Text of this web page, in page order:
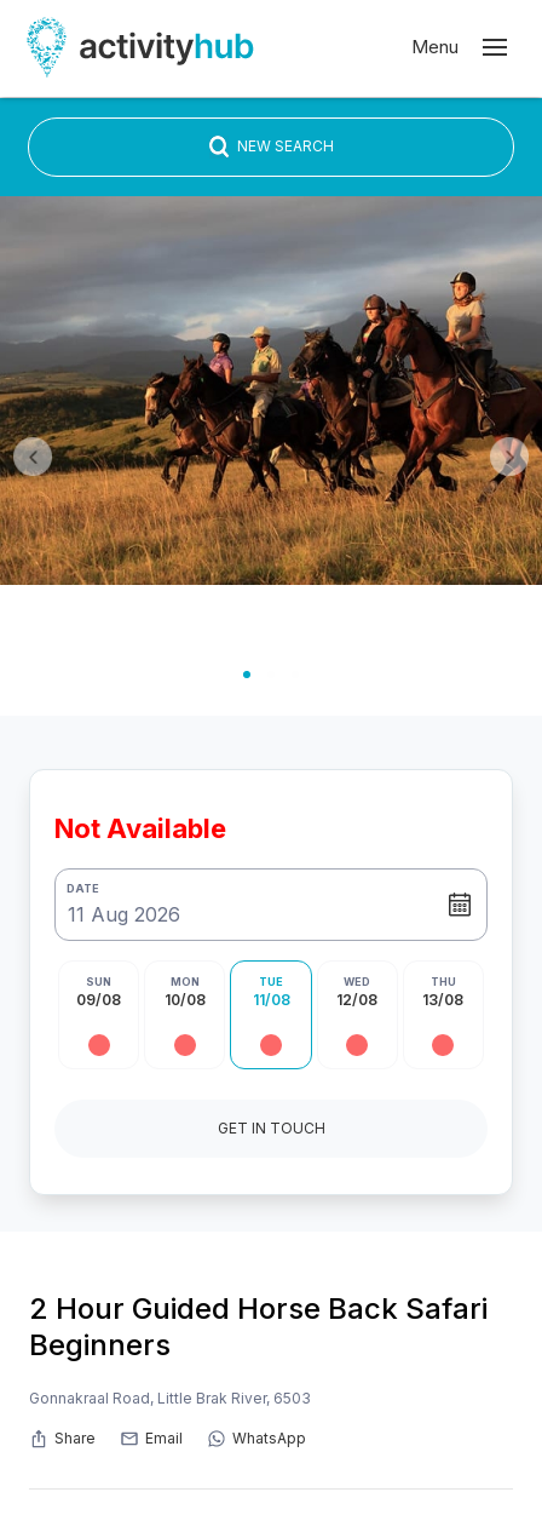
NEW SEARCH
Not Available
DATE
SUN
09/08
MON
10/08
TUE
11/08
WED
12/08
THU
13/08
GET IN TOUCH
2 Hour Guided Horse Back Safari
Beginners
Gonnakraal Road, Little Brak River, 6503
Share WhatsApp
Email